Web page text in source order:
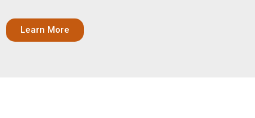
Learn More